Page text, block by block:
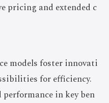
pricing and extended c
models foster innovati
for efficiency.
in key ben